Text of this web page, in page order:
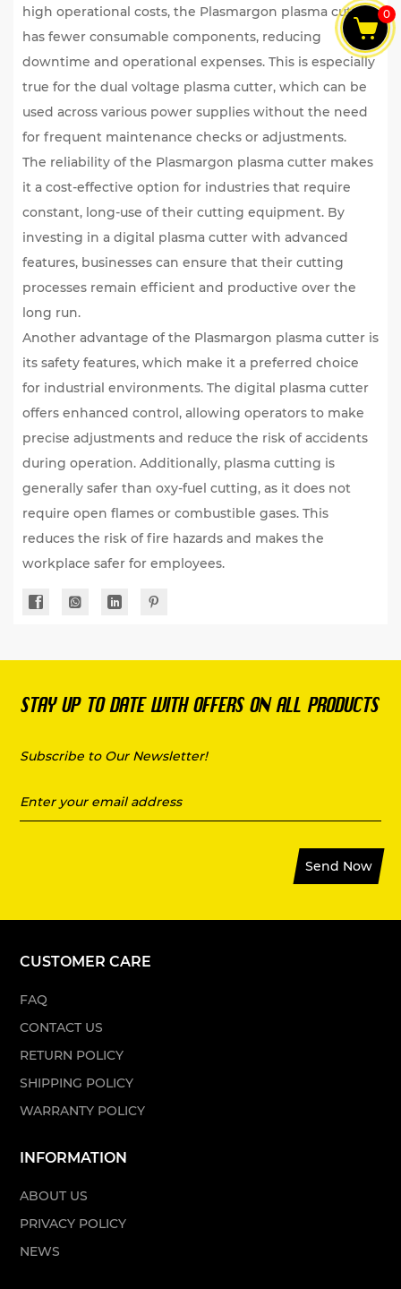
0
high operational costs, the Plasmargon plasma cutter
has fewer consumable components, reducing
downtime and operational expenses. This is especially
true for the dual voltage plasma cutter, which can be
used across various power supplies without the need
for frequent maintenance checks or adjustments.
The reliability of the Plasmargon plasma cutter makes
it a cost-effective option for industries that require
constant, long-use of their cutting equipment. By
investing in a digital plasma cutter with advanced
features, businesses can ensure that their cutting
processes remain efficient and productive over the
long run.
Another advantage of the Plasmargon plasma cutter is
its safety features, which make it a preferred choice
for industrial environments. The digital plasma cutter
offers enhanced control, allowing operators to make
precise adjustments and reduce the risk of accidents
during operation. Additionally, plasma cutting is
generally safer than oxy-fuel cutting, as it does not
require open flames or combustible gases. This
reduces the risk of fire hazards and makes the
workplace safer for employees.
STAY UP TO DATE WITH OFFERS ON ALL PRODUCTS
Subscribe to Our Newsletter!
Send Now
CUSTOMER CARE
FAQ
CONTACT US
RETURN POLICY
SHIPPING POLICY
WARRANTY POLICY
INFORMATION
ABOUT US
PRIVACY POLICY
NEWS